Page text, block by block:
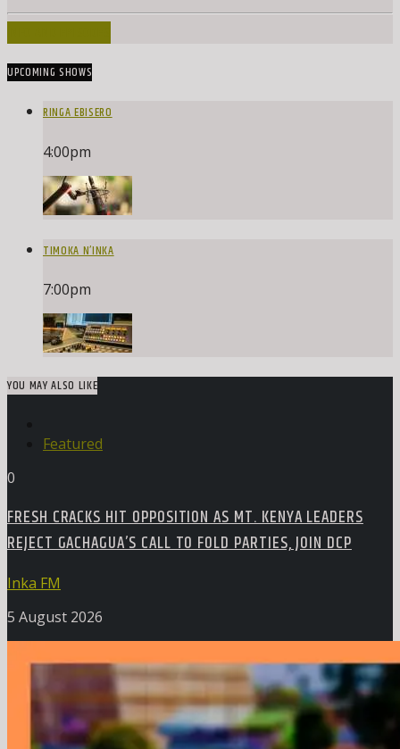
UPCOMING SHOWS
RINGA EBISERO
4:00pm
TIMOKA N’INKA
7:00pm
YOU MAY ALSO LIKE
Featured
0
FRESH CRACKS HIT OPPOSITION AS MT. KENYA LEADERS
REJECT GACHAGUA’S CALL TO FOLD PARTIES, JOIN DCP
Inka FM
5 August 2026